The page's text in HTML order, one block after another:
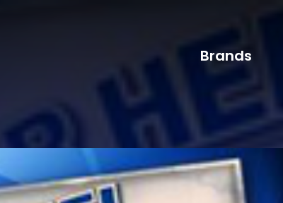
Brands